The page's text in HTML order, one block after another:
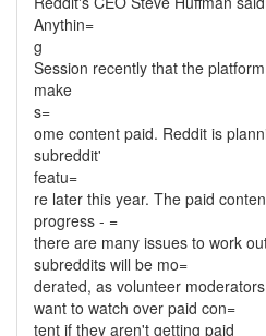
Anythin=
g
Session recently that the
make
s=
ome content paid. Reddit is
subreddit'
featu=
re later this year. The paid
progress - =
there are many issues to work
subreddits will be mo=
derated, as volunteer
want to watch over paid con=
tent if they aren't getting paid